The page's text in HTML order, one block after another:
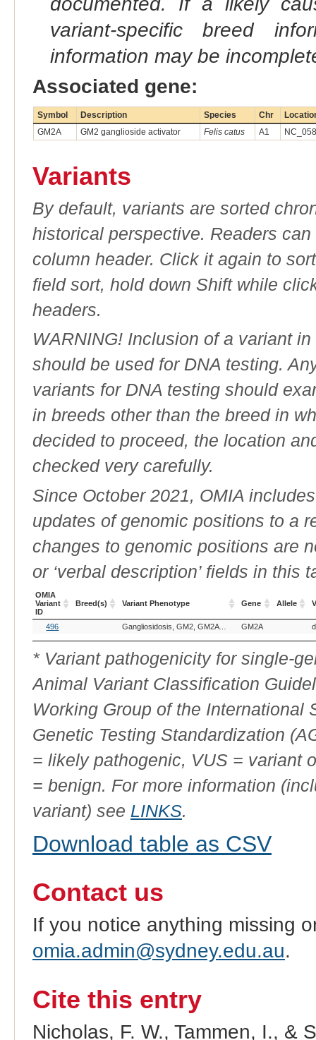
variant-specific breed
information may be
Associated gene:
Symbol Description Species Chr
GM2A
GM2 ganglioside activator Felis catus A1
Variants
By default, variants are sorted
historical perspective. Readers
column header. Click it again to
field sort, hold down Shift while
headers.
WARNING! Inclusion of a variant
should be used for DNA testing.
variants for DNA testing should
in breeds other than the breed in
decided to proceed, the location
checked very carefully.
Since October 2021, OMIA
updates of genomic positions to a
changes to genomic positions are
or ‘verbal description’ fields in this
OMIA
Variant
ID
Breed(s) Variant Phenotype Gene Allele
OMIA
Variant
ID
Variant Phenotype Gene
496 Gangliosidosis, GM2, GM2A deficiency GM2A
* Variant pathogenicity for single-
Animal Variant Classification
Working Group of the International
Genetic Testing Standardization
= likely pathogenic, VUS = variant
= benign. For more information
variant) see LINKS.
Download table as CSV
Contact us
If you notice anything missing
omia.admin@sydney.edu.au.
Cite this entry
Nicholas, F. W., Tammen, I., &